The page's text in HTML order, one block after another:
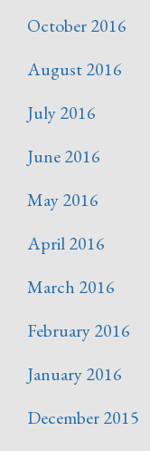
October 2016
August 2016
July 2016
June 2016
May 2016
April 2016
March 2016
February 2016
January 2016
December 2015